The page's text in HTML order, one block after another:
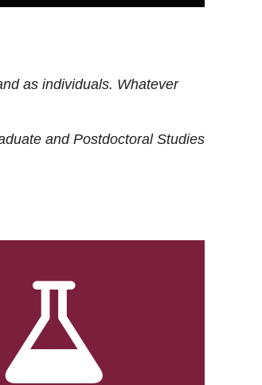
as individuals. Whatever
and Postdoctoral Studies